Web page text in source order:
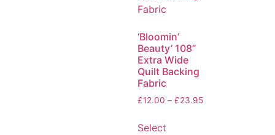
‘Bloomin’
Beauty’ 108”
Extra Wide
Quilt Backing
Fabric
£12.00 – £23.95
Select